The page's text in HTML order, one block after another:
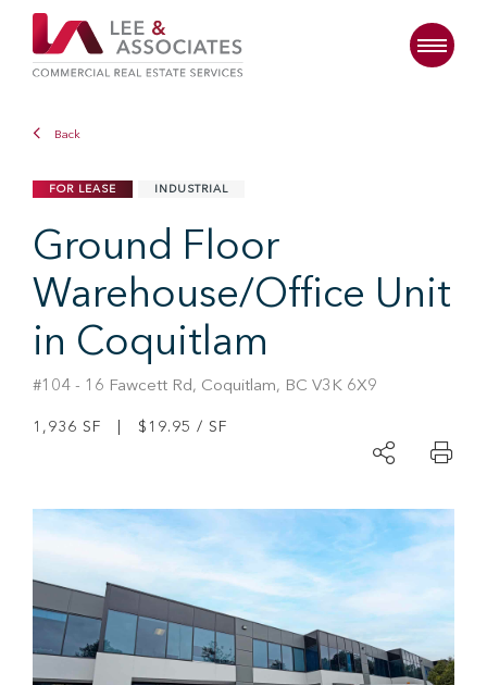
Back
FOR LEASE INDUSTRIAL
Ground Floor
Warehouse/Office Unit
in Coquitlam
#104 - 16 Fawcett Rd, Coquitlam, BC V3K 6X9
1,936 SF | $19.95 / SF